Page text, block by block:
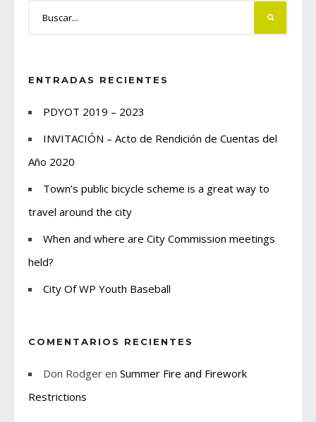
ENTRADAS RECIENTES
PDYOT 2019 – 2023
INVITACIÓN – Acto de Rendición de Cuentas del
Año 2020
Town’s public bicycle scheme is a great way to
travel around the city
When and where are City Commission meetings
held?
City Of WP Youth Baseball
COMENTARIOS RECIENTES
Don Rodger en Summer Fire and Firework
Restrictions